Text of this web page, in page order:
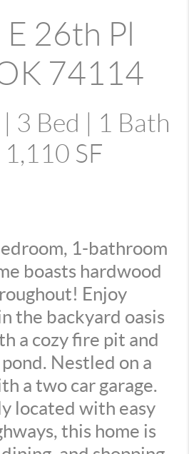
26th Pl
74114
3 Bed | 1 Bath
1,110 SF
1-bathroom
boasts hardwood
Enjoy
the backyard oasis
a cozy fire pit and
Nestled on a
a two car garage.
located with easy
this home is